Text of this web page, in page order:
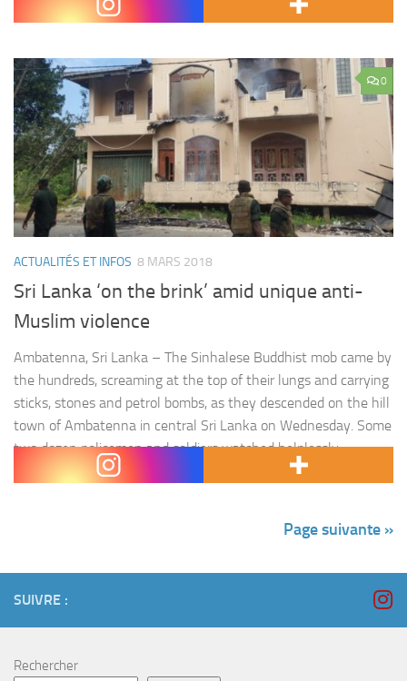
problem is we haven’t come…
0
ACTUALITÉS ET INFOS 8 MARS 2018
Sri Lanka ‘on the brink’ amid unique anti-
Muslim violence
Ambatenna, Sri Lanka – The Sinhalese Buddhist mob came by
the hundreds, screaming at the top of their lungs and carrying
sticks, stones and petrol bombs, as they descended on the hill
town of Ambatenna in central Sri Lanka on Wednesday. Some
two dozen policemen and soldiers watched helplessly,
according to residents, as the mob…
Page suivante »
SUIVRE :
Rechercher